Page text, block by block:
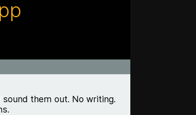
sound them out. No writing.